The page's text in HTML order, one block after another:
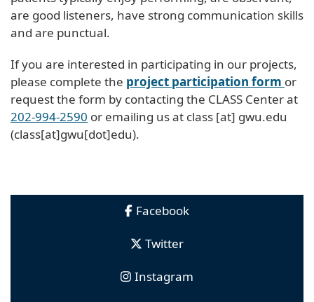
are good listeners, have strong communication skills
and are punctual.
If you are interested in participating in our projects,
please complete the project participation form or
request the form by contacting the CLASS Center at
202-994-2590 or emailing us at class [at] gwu.edu
(class[at]gwu[dot]edu).
Facebook
Twitter
Instagram